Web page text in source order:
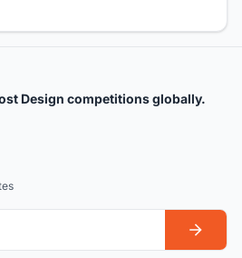
Design competitions globally.